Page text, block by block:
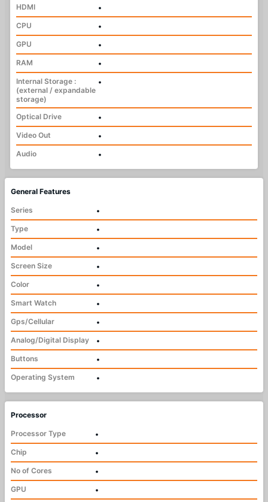
HDMI
•
CPU
•
GPU
•
RAM
•
Internal Storage :
(external / expandable
storage)
•
Optical Drive
•
Video Out
•
Audio
•
General Features
Series
•
Type
•
Model
•
Screen Size
•
Color
•
Smart Watch
•
Gps/Cellular
•
Analog/Digital Display
•
Buttons
•
Operating System
•
Processor
Processor Type
•
Chip
•
No of Cores
•
GPU
•